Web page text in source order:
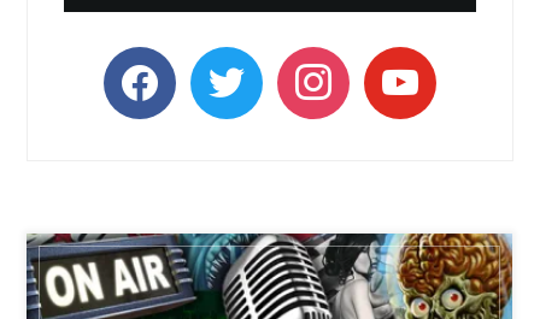
facebooktwitter instagramyoutube